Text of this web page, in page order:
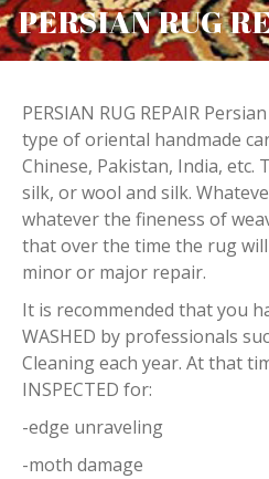
PERSIAN RUG
PERSIAN RUG REPAIR
type of oriental handmade
Chinese, Pakistan, India, etc.
silk, or wool and silk.
whatever the fineness of
that over the time the rug
minor or major repair.
It is recommended that you
WASHED by professionals
Cleaning each year. At that
INSPECTED for:
-edge unraveling
-moth damage